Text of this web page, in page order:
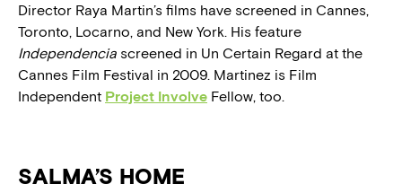
Director Raya Martin’s films have screened in Cannes,
Toronto, Locarno, and New York. His feature
Independencia screened in Un Certain Regard at the
Cannes Film Festival in 2009. Martinez is Film
Independent Project Involve Fellow, too.
SALMA’S HOME